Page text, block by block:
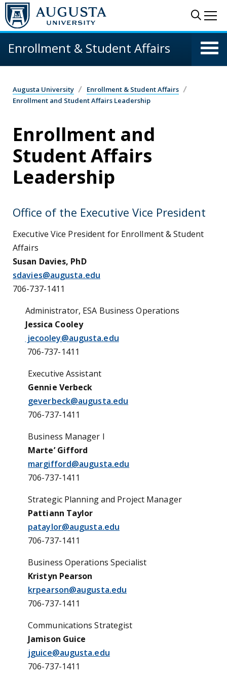
Skip to main content
Enrollment & Student Affairs
Augusta University
Enrollment & Student Affairs
Enrollment and Student Affairs Leadership
Enrollment and
Student Affairs
Leadership
Office of the Executive Vice President
Executive Vice President for Enrollment & Student
Affairs
Susan Davies, PhD
sdavies@augusta.edu
706-737-1411
Administrator, ESA Business Operations
Jessica Cooley
jecooley@augusta.edu
706-737-1411
Executive Assistant
Gennie Verbeck
geverbeck@augusta.edu
706-737-1411
Business Manager I
Marte’ Gifford
margifford@augusta.edu
706-737-1411
Strategic Planning and Project Manager
Pattiann Taylor
pataylor@augusta.edu
706-737-1411
Business Operations Specialist
Kristyn Pearson
krpearson@augusta.edu
706-737-1411
Communications Strategist
Jamison Guice
jguice@augusta.edu
706-737-1411